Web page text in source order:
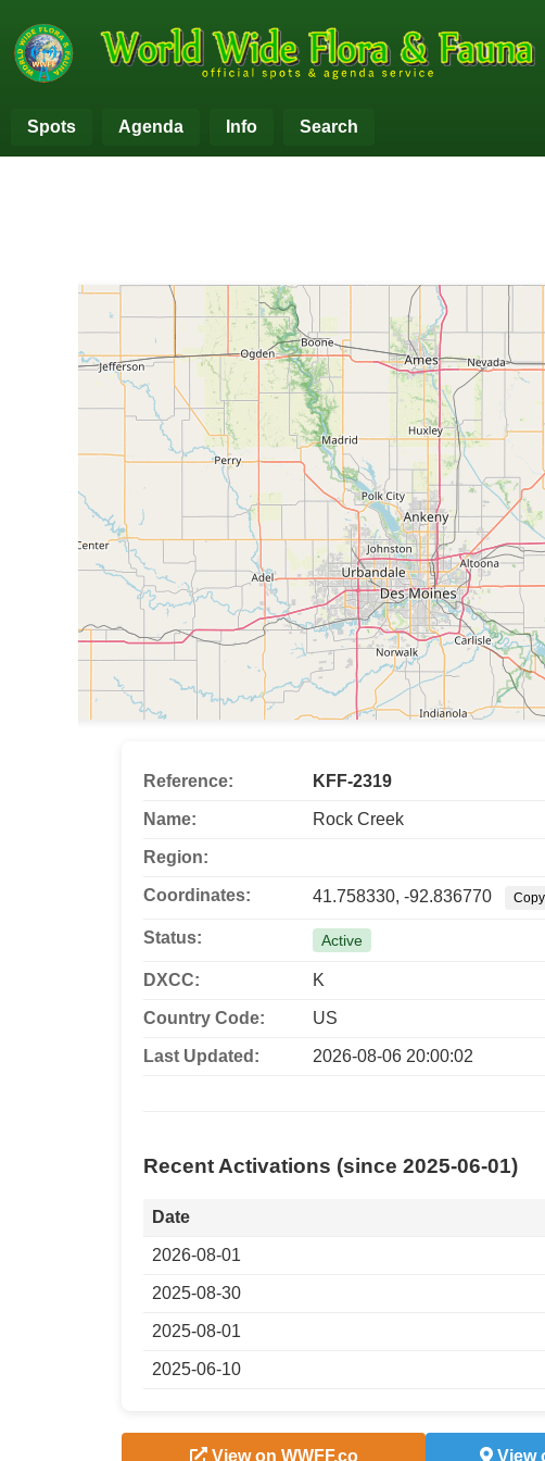
Spots Agenda Info Search
Reference: KFF-2319
Name: Rock Creek
Region:
Coordinates: 41.758330, -92.836770 Copy
Status: Active
DXCC: K
Country Code: US
Last Updated: 2026-08-06 20:00:02
Recent Activations (since 2025-06-01)
Date
2026-08-01
2025-08-30
2025-08-01
2025-06-10
View on WWFF.co View